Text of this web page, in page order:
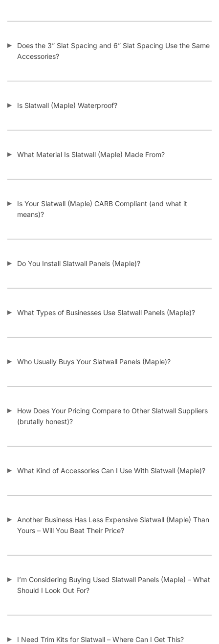
Does the 3” Slat Spacing and 6” Slat Spacing Use the Same
Accessories?
Is Slatwall (Maple) Waterproof?
What Material Is Slatwall (Maple) Made From?
Is Your Slatwall (Maple) CARB Compliant (and what it
means)?
Do You Install Slatwall Panels (Maple)?
What Types of Businesses Use Slatwall Panels (Maple)?
Who Usually Buys Your Slatwall Panels (Maple)?
How Does Your Pricing Compare to Other Slatwall Suppliers
(brutally honest)?
What Kind of Accessories Can I Use With Slatwall (Maple)?
Another Business Has Less Expensive Slatwall (Maple) Than
Yours – Will You Beat Their Price?
I’m Considering Buying Used Slatwall Panels (Maple) – What
Should I Look Out For?
I Need Trim Kits for Slatwall – Where Can I Get This?